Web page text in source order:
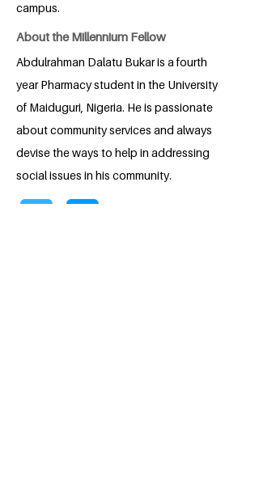
campus.
About the Millennium Fellow
Abdulrahman Dalatu Bukar is a fourth
year Pharmacy student in the University
of Maiduguri, Nigeria. He is passionate
about community services and always
devise the ways to help in addressing
social issues in his community.